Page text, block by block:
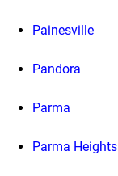
Painesville
Pandora
Parma
Parma Heights